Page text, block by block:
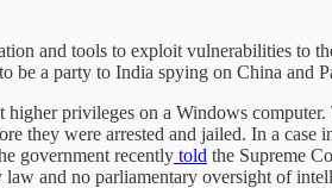
and tools to exploit vulnerabilities to
be a party to India spying on China and
privileges on a Windows
they were arrested and jailed. In a
government recently told the Supreme
and no parliamentary oversight of